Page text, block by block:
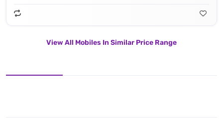
View All Mobiles In Similar Price Range